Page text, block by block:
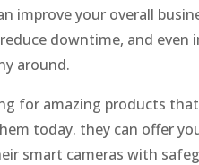
your overall
downtime, and
around.
for amazing products
today. they can offer
smart cameras with